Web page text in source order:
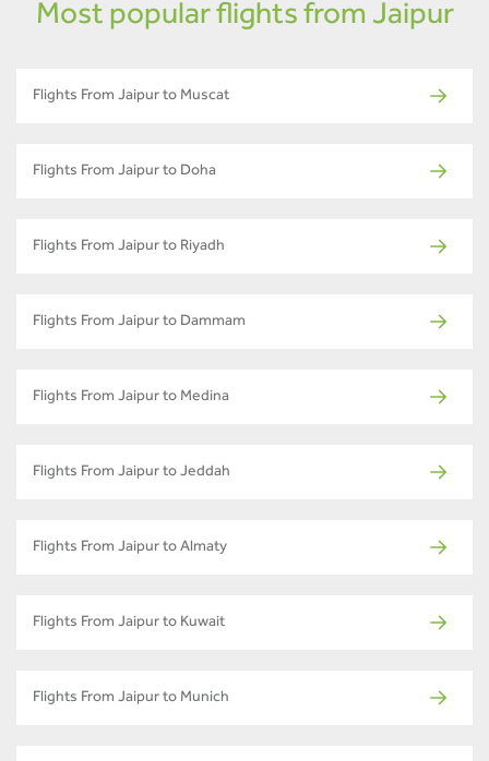
Most popular flights from Jaipur
Flights From Jaipur to Muscat
Flights From Jaipur to Doha
Flights From Jaipur to Riyadh
Flights From Jaipur to Dammam
Flights From Jaipur to Medina
Flights From Jaipur to Jeddah
Flights From Jaipur to Almaty
Flights From Jaipur to Kuwait
Flights From Jaipur to Munich